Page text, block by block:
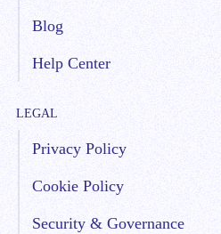
Blog
Help Center
LEGAL
Privacy Policy
Cookie Policy
Security & Governance